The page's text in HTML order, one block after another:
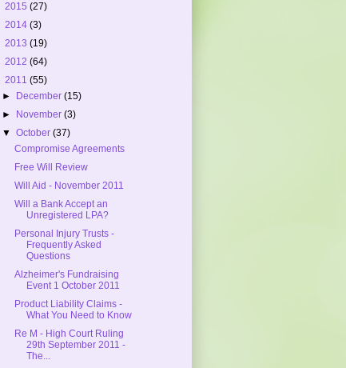
2015 (27)
2014 (3)
2013 (19)
2012 (64)
2011 (55)
►
December(15)
►
November(3)
▼October(37)
Compromise Agreements
Free Will Review
Will Aid - November 2011
Will a Bank Accept an
Unregistered LPA?
Personal Injury Trusts -
Frequently Asked
Questions
Alzheimer's Fundraising
Event 1 October 2011
Product Liability Claims -
What You Need to Know
Re M - High Court Ruling
29th September 2011 -
The...